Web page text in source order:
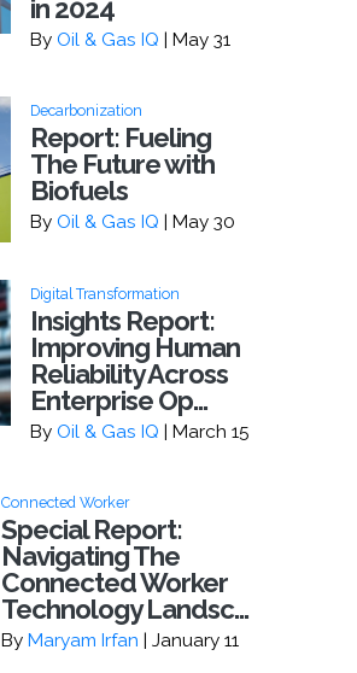
in 2024
ByOil & Gas IQ | May 31
Decarbonization
Report: Fueling
The Future with
Biofuels
ByOil & Gas IQ | May 30
Digital Transformation
Insights Report:
Improving Human
Reliability Across
Enterprise Op...
ByOil & Gas IQ | March 15
Connected Worker
Special Report:
Navigating The
Connected Worker
Technology Landsc...
By Maryam Irfan | January 11